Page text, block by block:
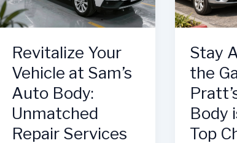
Revitalize Your
Vehicle at Sam’s
Auto Body:
Unmatched
Repair Services
Stay
the
Body
Top